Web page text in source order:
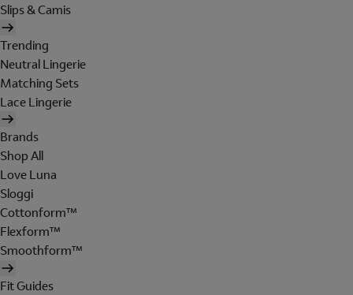
Slips & Camis
Trending
Neutral Lingerie
Matching Sets
Lace Lingerie
Brands
Shop All
Love Luna
Sloggi
Cottonform™
Flexform™
Smoothform™
Fit Guides